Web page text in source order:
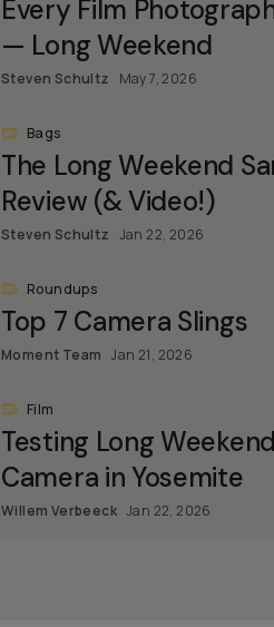
Every Film
— Long Weekend
Steven Schultz May 7, 2026
Bags
The Long Weekend
Review (& Video!)
Steven Schultz Jan 22, 2026
Roundups
Top 7 Camera Slings
Moment Team Jan 21, 2026
Film
Testing Long
Camera in Yosemite
Willem Verbeeck Jan 22, 2026